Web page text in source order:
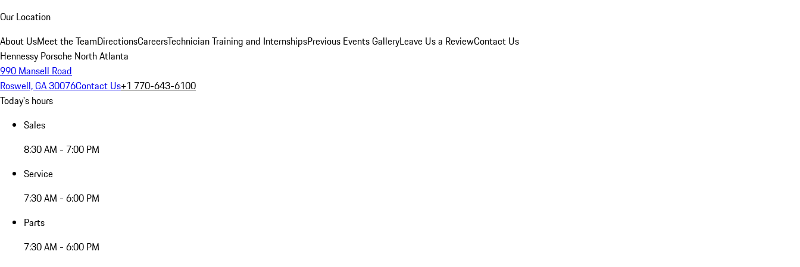
Our Location
About UsMeet the TeamDirectionsCareersTechnician Training and InternshipsPrevious Events GalleryLeave Us a ReviewContact Us
Hennessy Porsche North Atlanta
990 Mansell Road
Roswell, GA 30076Contact Us+1 770-643-6100
Today's hours
Sales
8:30 AM - 7:00 PM
Service
7:30 AM - 6:00 PM
Parts
7:30 AM - 6:00 PM